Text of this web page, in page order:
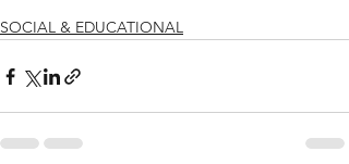
SOCIAL & EDUCATIONAL